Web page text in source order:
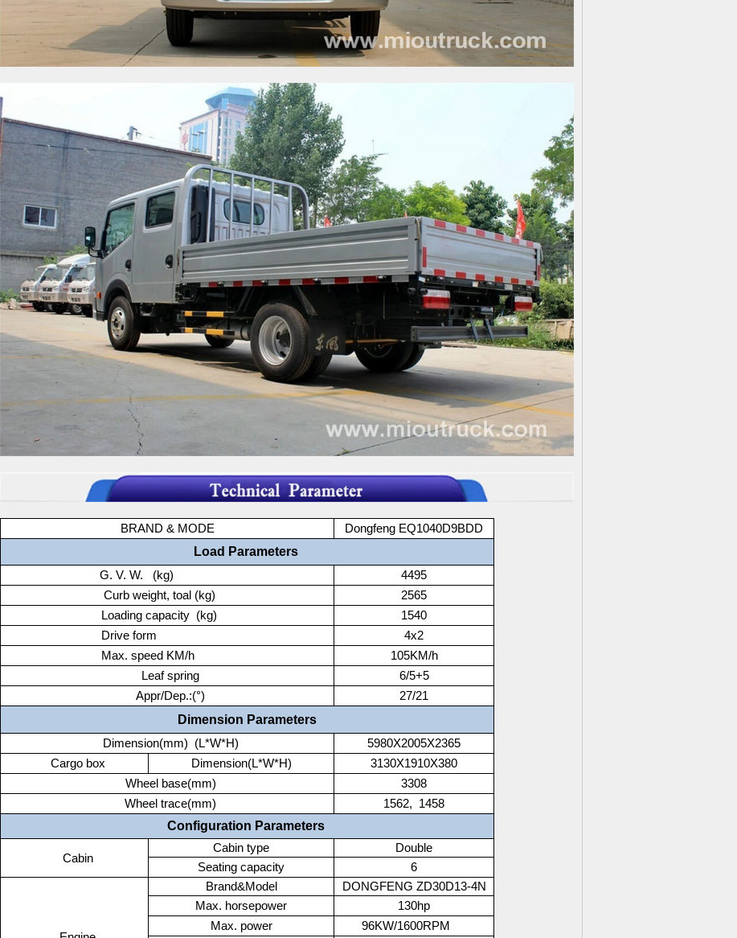
BRAND & MODE Dongfeng EQ1040D9BDD
Load Parameters
G. V. W. (kg)
4495
Curb weight, toal (kg)
2565
Loading capacity (kg)
1540
Drive form
4x2
Max. speed KM/h
105KM/h
Leaf spring
6/5+5
Appr/Dep.:(°)
27/21
Dimension Parameters
Dimension(mm) (L*W*H)
5980X2005X2365
Cargo box
Dimension(L*W*H)
3130X1910X380
Wheel base(mm)
3308
Wheel trace(mm)
1562, 1458
Configuration Parameters
Cabin
Cabin type
Double
Seating capacity
6
Brand&Model
DONGFENG ZD30D13-4N
Max. horsepower
130hp
Max. power
96KW/1600RPM